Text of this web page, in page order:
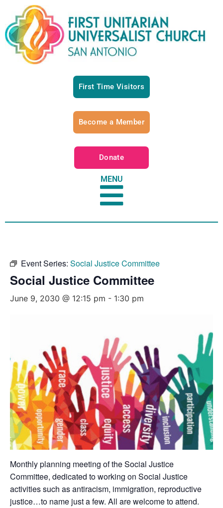
First Time Visitors
Become a Member
Donate
MENU
Event Series: Social Justice Committee
Social Justice Committee
June 9, 2030 @ 12:15 pm - 1:30 pm
Monthly planning meeting of the Social Justice
Committee, dedicated to working on Social Justice
activities such as antiracism, immigration, reproductive
justice…to name just a few. All are welcome to attend.